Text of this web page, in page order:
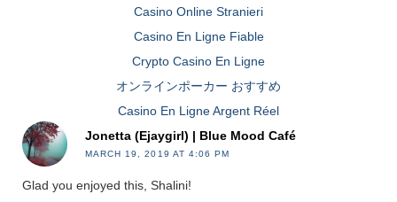
Casino Online Stranieri
Casino En Ligne Fiable
Crypto Casino En Ligne
オンラインポーカー おすすめ
Casino En Ligne Argent Réel
Jonetta (Ejaygirl) | Blue Mood Café
MARCH 19, 2019 AT 4:06 PM
Glad you enjoyed this, Shalini!